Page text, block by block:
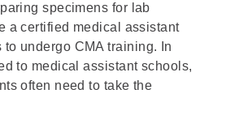
specimens for lab
a certified medical assistant
to undergo CMA training. In
to medical assistant schools,
often need to take the